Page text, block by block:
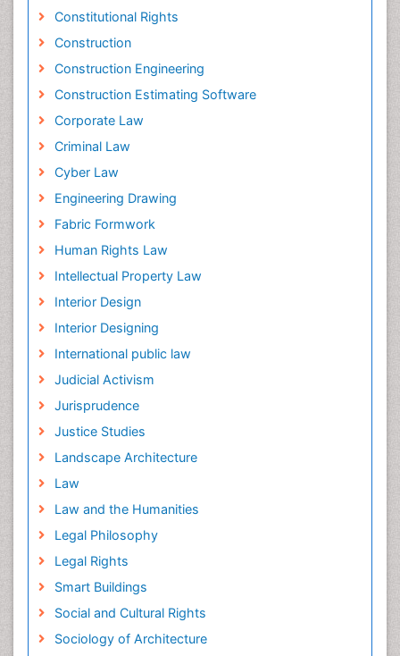
Constitutional Rights
Construction
Construction Engineering
Construction Estimating Software
Corporate Law
Criminal Law
Cyber Law
Engineering Drawing
Fabric Formwork
Human Rights Law
Intellectual Property Law
Interior Design
Interior Designing
International public law
Judicial Activism
Jurisprudence
Justice Studies
Landscape Architecture
Law
Law and the Humanities
Legal Philosophy
Legal Rights
Smart Buildings
Social and Cultural Rights
Sociology of Architecture